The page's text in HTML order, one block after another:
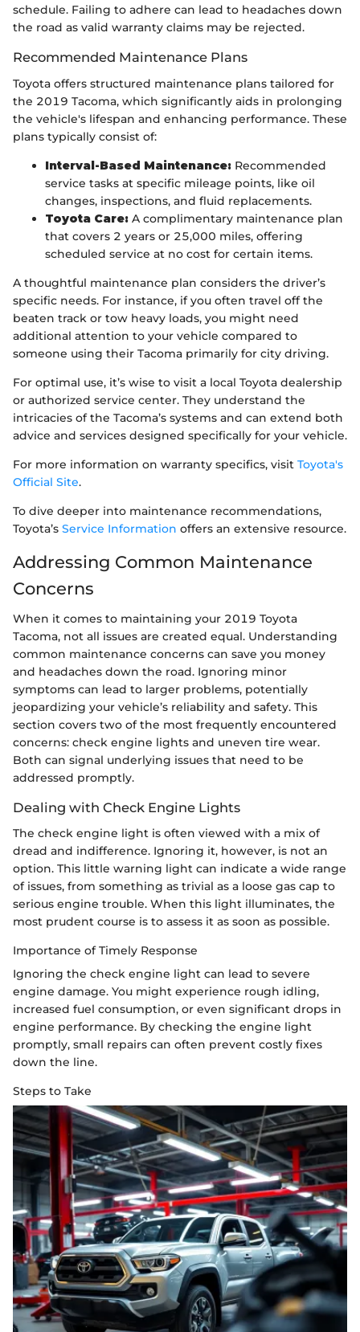
schedule. Failing to adhere can lead to headaches down
the road as valid warranty claims may be rejected.
Recommended Maintenance Plans
Toyota offers structured maintenance plans tailored for
the 2019 Tacoma, which significantly aids in prolonging
the vehicle's lifespan and enhancing performance. These
plans typically consist of:
Interval-Based Maintenance: Recommended
service tasks at specific mileage points, like oil
changes, inspections, and fluid replacements.
Toyota Care: A complimentary maintenance plan
that covers 2 years or 25,000 miles, offering
scheduled service at no cost for certain items.
A thoughtful maintenance plan considers the driver’s
specific needs. For instance, if you often travel off the
beaten track or tow heavy loads, you might need
additional attention to your vehicle compared to
someone using their Tacoma primarily for city driving.
For optimal use, it’s wise to visit a local Toyota dealership
or authorized service center. They understand the
intricacies of the Tacoma’s systems and can extend both
advice and services designed specifically for your vehicle.
For more information on warranty specifics, visit Toyota's
Official Site.
To dive deeper into maintenance recommendations,
Toyota’s Service Information offers an extensive resource.
Addressing Common Maintenance
Concerns
When it comes to maintaining your 2019 Toyota
Tacoma, not all issues are created equal. Understanding
common maintenance concerns can save you money
and headaches down the road. Ignoring minor
symptoms can lead to larger problems, potentially
jeopardizing your vehicle’s reliability and safety. This
section covers two of the most frequently encountered
concerns: check engine lights and uneven tire wear.
Both can signal underlying issues that need to be
addressed promptly.
Dealing with Check Engine Lights
The check engine light is often viewed with a mix of
dread and indifference. Ignoring it, however, is not an
option. This little warning light can indicate a wide range
of issues, from something as trivial as a loose gas cap to
serious engine trouble. When this light illuminates, the
most prudent course is to assess it as soon as possible.
Importance of Timely Response
Ignoring the check engine light can lead to severe
engine damage. You might experience rough idling,
increased fuel consumption, or even significant drops in
engine performance. By checking the engine light
promptly, small repairs can often prevent costly fixes
down the line.
Steps to Take